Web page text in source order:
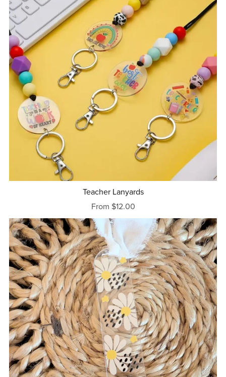
Teacher Lanyards
From $12.00